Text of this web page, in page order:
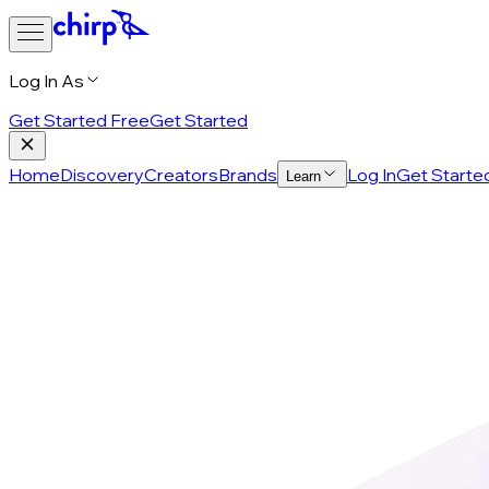
Log In As
Get Started FreeGet Started
HomeDiscoveryCreatorsBrands Learn Log InGet